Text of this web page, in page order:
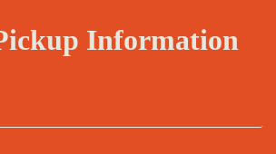
Information